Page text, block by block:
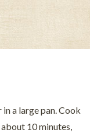
a large pan. Cook
10 minutes,